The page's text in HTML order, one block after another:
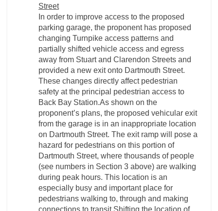
Street
In order to improve access to the proposed
parking garage, the proponent has proposed
changing Turnpike access patterns and
partially shifted vehicle access and egress
away from Stuart and Clarendon Streets and
provided a new exit onto Dartmouth Street.
These changes directly affect pedestrian
safety at the principal pedestrian access to
Back Bay Station.As shown on the
proponent’s plans, the proposed vehicular exit
from the garage is in an inappropriate location
on Dartmouth Street. The exit ramp will pose a
hazard for pedestrians on this portion of
Dartmouth Street, where thousands of people
(see numbers in Section 3 above) are walking
during peak hours. This location is an
especially busy and important place for
pedestrians walking to, through and making
connections to transit.Shifting the location of